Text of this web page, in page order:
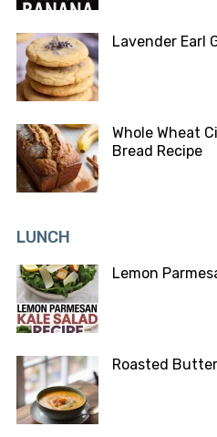
Lavender Earl
Whole Wheat
Bread Recipe
LUNCH
Lemon
Roasted